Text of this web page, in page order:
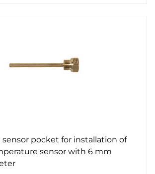
sensor pocket for installation of
sensor with 6 mm